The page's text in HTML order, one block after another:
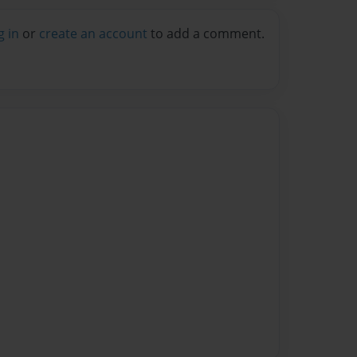
in or create an account to add a comment.